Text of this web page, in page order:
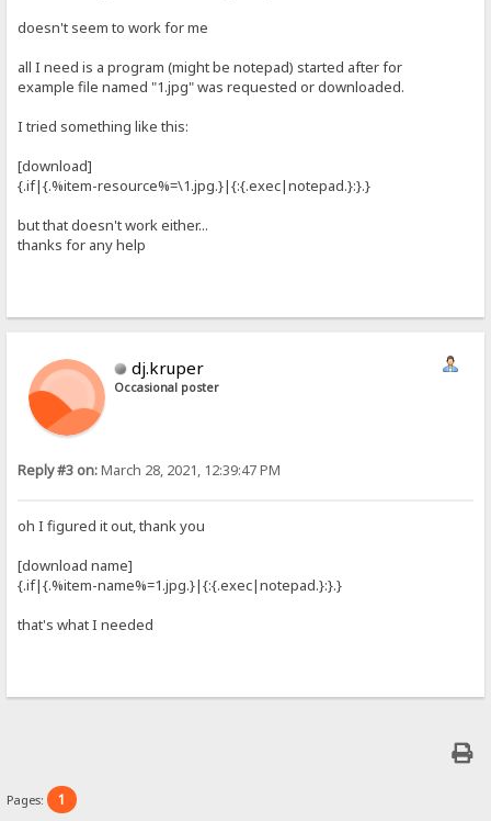
doesn't seem to work for me
all I need is a program (might be notepad) started after for
example file named "1.jpg" was requested or downloaded.
I tried something like this:
[download]
{.if|{.%item-resource%=\1.jpg.}|{:{.exec|notepad.}:}.}
but that doesn't work either...
thanks for any help
dj.kruper
Occasional poster
Reply #3 on:March 28, 2021, 12:39:47 PM
oh I figured it out, thank you
[download name]
{.if|{.%item-name%=1.jpg.}|{:{.exec|notepad.}:}.}
that's what I needed
Pages: 1